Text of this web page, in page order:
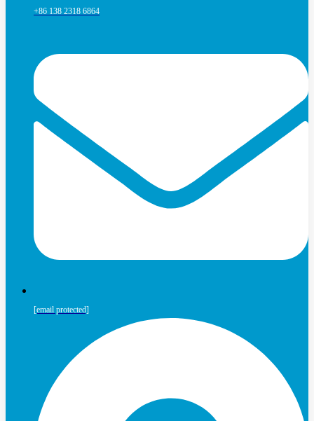
+86 138 2318 6864
[email protected]